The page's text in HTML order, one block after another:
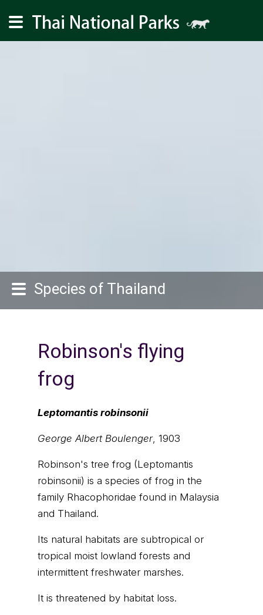
Species of Thailand
Robinson's flying
frog
Leptomantis robinsonii
George Albert Boulenger, 1903
Robinson's tree frog (Leptomantis
robinsonii) is a species of frog in the
family Rhacophoridae found in Malaysia
and Thailand.
Its natural habitats are subtropical or
tropical moist lowland forests and
intermittent freshwater marshes.
It is threatened by habitat loss.